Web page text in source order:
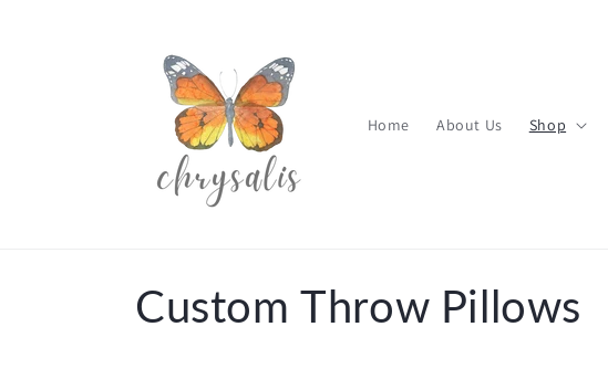
Home About Us Shop
C
Custom Throw Pillows